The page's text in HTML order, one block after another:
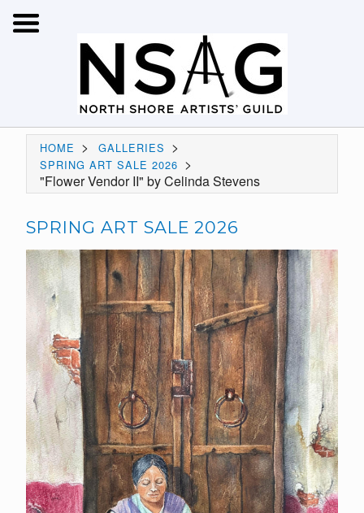
HOME > GALLERIES >
SPRING ART SALE 2026 >
"Flower Vendor II" by Celinda Stevens
SPRING ART SALE 2026